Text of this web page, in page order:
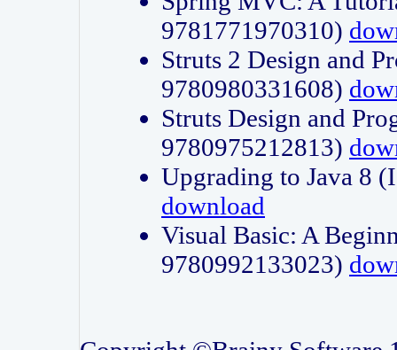
9781771970310)
Struts 2 Design and
9780980331608)
Struts Design and
9780975212813)
Upgrading to Java 8
download
Visual Basic: A
9780992133023)